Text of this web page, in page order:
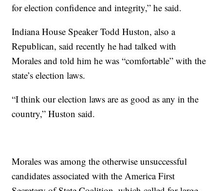
for election confidence and integrity,” he said.
Indiana House Speaker Todd Huston, also a
Republican, said recently he had talked with
Morales and told him he was “comfortable” with the
state’s election laws.
“I think our election laws are as good as any in the
country,” Huston said.
Morales was among the otherwise unsuccessful
candidates associated with the America First